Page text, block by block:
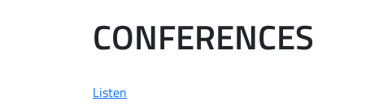
CONFERENCES
Listen